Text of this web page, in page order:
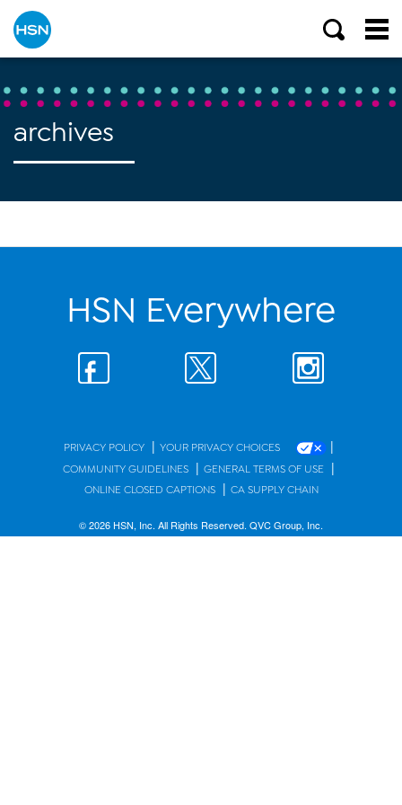
archives
HSN Everywhere
PRIVACY POLICY | YOUR PRIVACY CHOICES |
COMMUNITY GUIDELINES | GENERAL TERMS OF USE |
ONLINE CLOSED CAPTIONS | CA SUPPLY CHAIN
© 2026 HSN, Inc. All Rights Reserved. QVC Group, Inc.